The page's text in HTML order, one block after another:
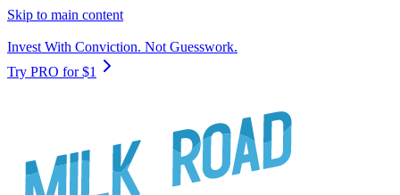
Skip to main content
Invest With Conviction. Not Guesswork.
Try PRO for $1